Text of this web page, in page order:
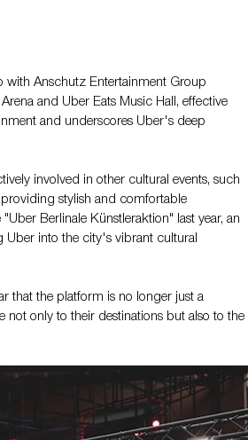
with Anschutz Entertainment Group
and Uber Eats Music Hall, effective
and underscores Uber's deep
involved in other cultural events, such
providing stylish and comfortable
Berlinale Künstleraktion" last year, an
Uber into the city's vibrant cultural
that the platform is no longer just a
only to their destinations but also to the